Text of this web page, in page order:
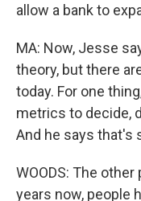
allow a bank to
MA: Now, Jesse
theory, but there
today. For one
metrics to decide,
And he says that's
WOODS: The
years now, people